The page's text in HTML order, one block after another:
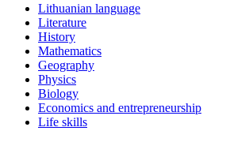
Lithuanian language
Literature
History
Mathematics
Geography
Physics
Biology
Economics and entrepreneurship
Life skills